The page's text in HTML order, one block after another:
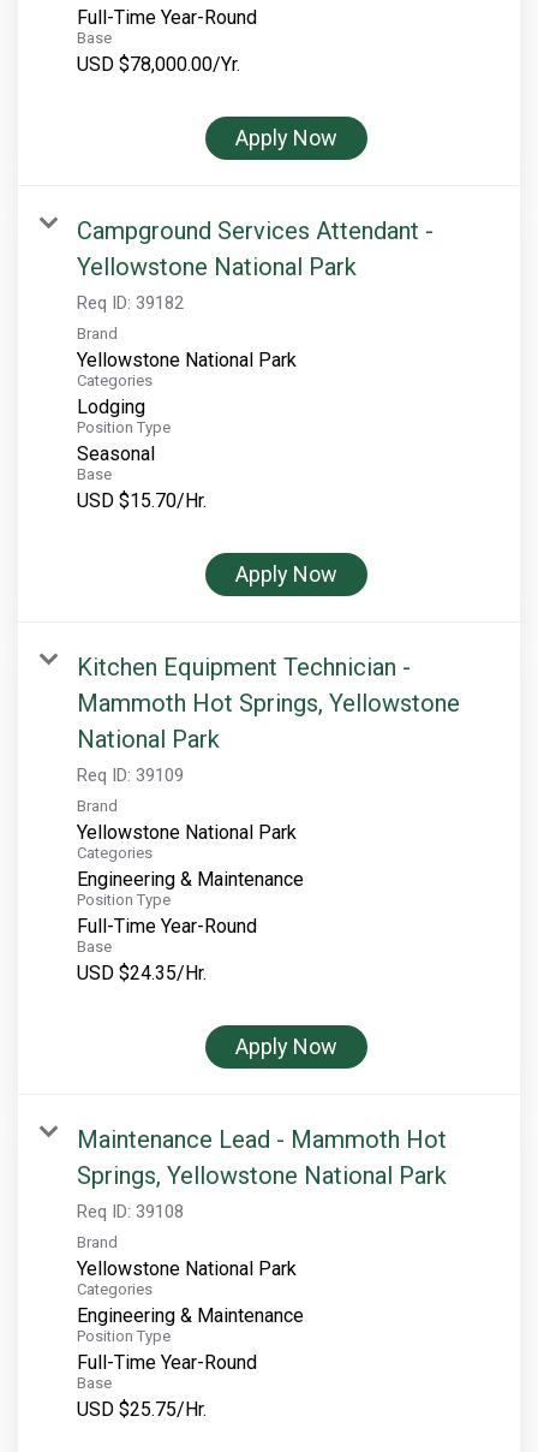
Full-Time Year-Round
Base
USD $78,000.00/Yr.
Apply Now
Campground Services Attendant -
Yellowstone National Park
Req ID: 39182
Brand
Yellowstone National Park
Categories
Lodging
Position Type
Seasonal
Base
USD $15.70/Hr.
Apply Now
Kitchen Equipment Technician -
Mammoth Hot Springs, Yellowstone
National Park
Req ID: 39109
Brand
Yellowstone National Park
Categories
Engineering & Maintenance
Position Type
Full-Time Year-Round
Base
USD $24.35/Hr.
Apply Now
Maintenance Lead - Mammoth Hot
Springs, Yellowstone National Park
Req ID: 39108
Brand
Yellowstone National Park
Categories
Engineering & Maintenance
Position Type
Full-Time Year-Round
Base
USD $25.75/Hr.